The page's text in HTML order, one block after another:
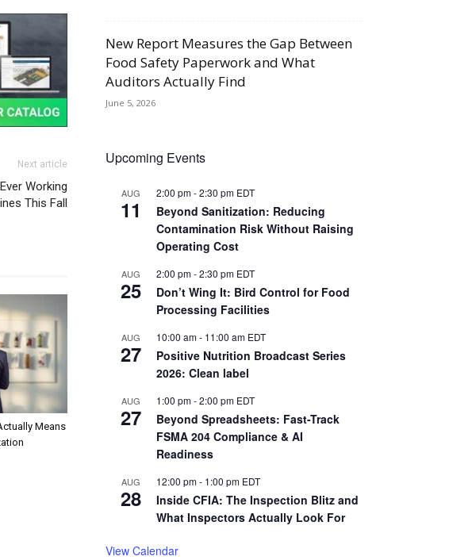
Next article
Working
This Fall
Means
New Report Measures the Gap Between
Food Safety Paperwork and What
Auditors Actually Find
June 5, 2026
Upcoming Events
AUG
11
2:00 pm-2:30 pm EDT
Beyond Sanitization: Reducing
Contamination Risk Without Raising
Operating Cost
AUG
25
2:00 pm-2:30 pm EDT
Don’t Wing It: Bird Control for Food
Processing Facilities
AUG
27
10:00 am- 11:00 am EDT
Positive Nutrition Broadcast Series
2026: Clean label
AUG
27
1:00 pm-2:00 pm EDT
Beyond Spreadsheets: Fast-Track
FSMA 204 Compliance & AI
Readiness
AUG
28
12:00 pm- 1:00 pm EDT
Inside CFIA: The Inspection Blitz and
What Inspectors Actually Look For
View Calendar